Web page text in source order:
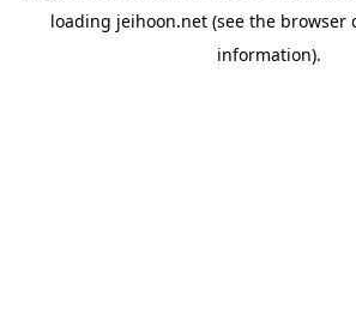
loading jeihoon.net (see the browser
information).